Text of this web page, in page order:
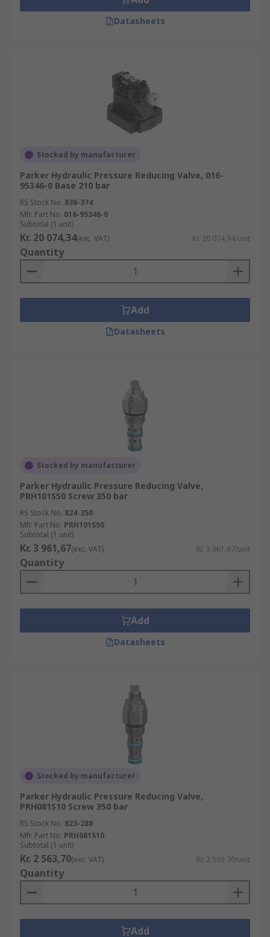
Datasheets
Stocked by manufacturer
Parker Hydraulic Pressure Reducing Valve, 016-
95346-0 Base 210 bar
RS Stock No. 836-374
Mfr. Part No. 016-95346-0
Subtotal (1 unit)
Kr. 20 074,34(exc. VAT) Kr. 20 074,34/unit
Quantity
Add
Datasheets
Stocked by manufacturer
Parker Hydraulic Pressure Reducing Valve,
PRH101S50 Screw 350 bar
RS Stock No. 824-350
Mfr. Part No. PRH101S50
Subtotal (1 unit)
Kr. 3 961,67(exc. VAT) Kr. 3 961,67/unit
Quantity
Add
Datasheets
Stocked by manufacturer
Parker Hydraulic Pressure Reducing Valve,
PRH081S10 Screw 350 bar
RS Stock No. 823-288
Mfr. Part No. PRH081S10
Subtotal (1 unit)
Kr. 2 563,70(exc. VAT) Kr. 2 563,70/unit
Quantity
Add